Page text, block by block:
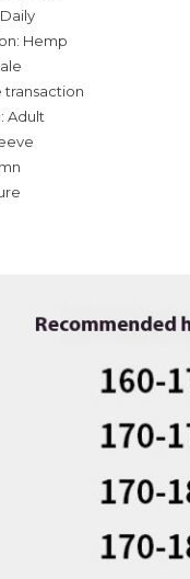
Hemp
transaction
Adult